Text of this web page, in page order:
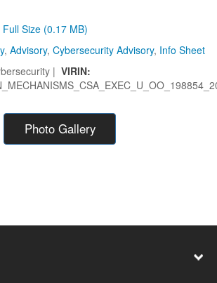
Full Size (0.17 MB)
, Advisory, Cybersecurity Advisory, Info Sheet
| VIRIN:
Photo Gallery